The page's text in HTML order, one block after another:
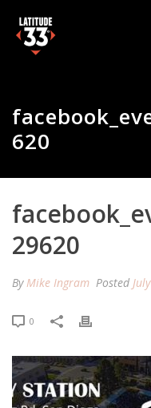
620
29620
ByMike Ingram Posted
0